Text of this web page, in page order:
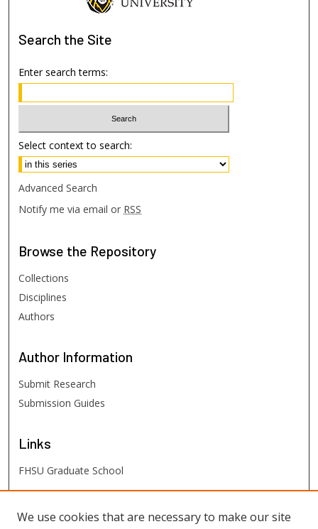
Search the Site
Enter search terms:
Select context to search:
Advanced Search
Notify me via email or RSS
Browse the Repository
Collections
Disciplines
Authors
Author Information
Submit Research
Submission Guides
Links
FHSU Graduate School
FHSU Links
We use cookies that are necessary to make our site